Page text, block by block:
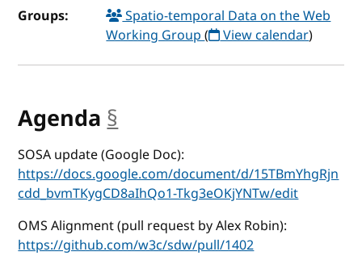
Groups:
Spatio-temporal Data on the Web
Working Group( View calendar)
Agenda §
SOSA update (Google Doc):
https://docs.google.com/document/d/15TBmYhgRjn
cdd_bvmTKygCD8aIhQo1-Tkg3eOKjYNTw/edit
OMS Alignment (pull request by Alex Robin):
https://github.com/w3c/sdw/pull/1402